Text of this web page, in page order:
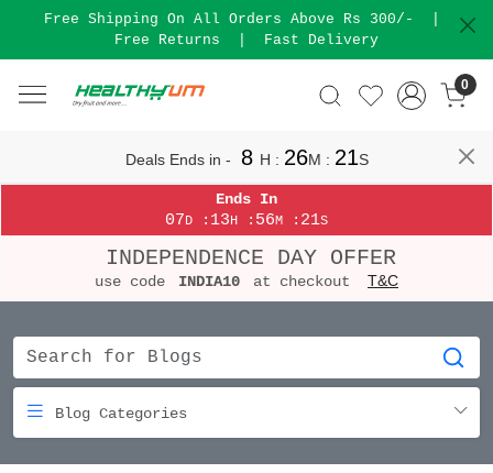
Free Shipping On All Orders Above Rs 300/-
Free Returns
Fast Delivery
0
Deals Ends in - 8 H : 26M : 20S
Ends In
07D : 13H : 56M : 20S
INDEPENDENCE DAY OFFER
use code INDIA10 at checkout T&C
Blog Categories